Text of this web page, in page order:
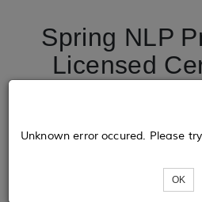
Spring NLP
Licensed
Unknown error occured. Please
OK